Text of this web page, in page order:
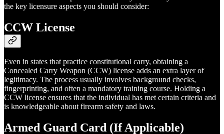
the key licensure aspects you should consider:
CCW License
Even in states that practice constitutional carry, obtaining a
Concealed Carry Weapon (CCW) license adds an extra layer of
legitimacy. The process usually involves background checks,
fingerprinting, and often a mandatory training course. Holding a
CCW license ensures that the individual has met certain criteria and
is knowledgeable about firearm safety and laws.
Armed Guard Card (If Applicable)